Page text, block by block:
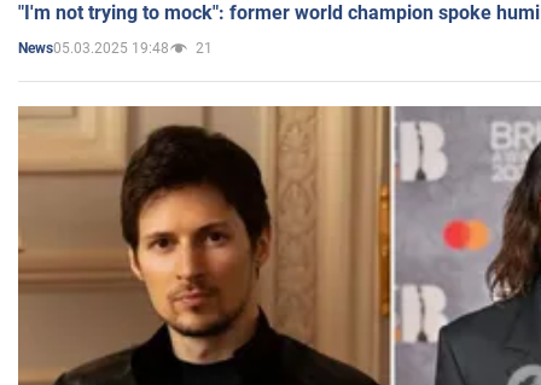
"I'm not trying to mock": former world champion spoke
News05.03.2025 19:48 21